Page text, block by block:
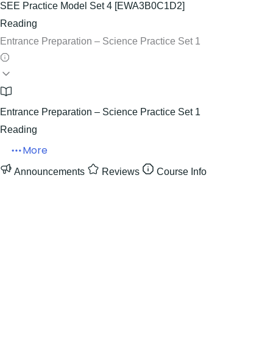
SEE Practice Model Set 4 [EWA3B0C1D2]
Reading
Entrance Preparation – Science Practice Set 1
Entrance Preparation – Science Practice Set 1
Reading
More
Announcements Reviews Course Info